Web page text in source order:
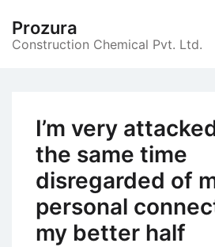
content
Prozura
Construction Chemical Pvt. Ltd.
I’m very
the same time
disregarded of
personal
my better half